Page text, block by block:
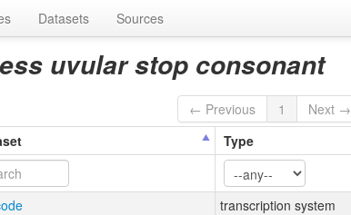
Datasets Sources
uvular stop consonant
← Previous 1
Next →
Type
transcription system